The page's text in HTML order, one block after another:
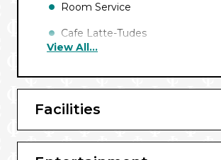
Room Service
Cafe Latte-Tudes
Giovanni’s℠ Table
View All...
Facilities